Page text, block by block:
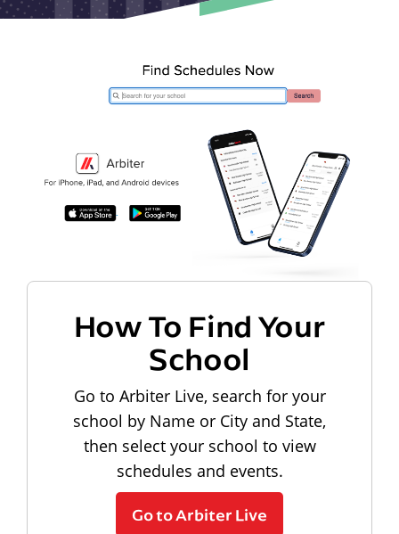
How To Find Your
School
Go to Arbiter Live, search for your
school by Name or City and State,
then select your school to view
schedules and events.
Go to Arbiter Live